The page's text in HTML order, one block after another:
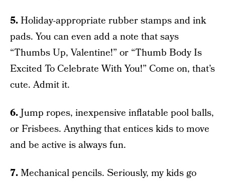
5.Holiday-appropriate rubber stamps and ink
pads. You can even add a note that says
“Thumbs Up, Valentine!” or “Thumb Body Is
Excited To Celebrate With You!” Come on, that’s
cute. Admit it.
6.Jump ropes, inexpensive inflatable pool balls,
or Frisbees. Anything that entices kids to move
and be active is always fun.
7.Mechanical pencils. Seriously, my kids go